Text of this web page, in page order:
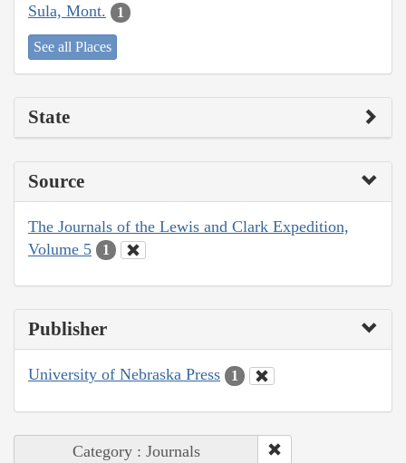
Sula, Mont. 1
See all Places
State
Source
The Journals of the Lewis and Clark Expedition,
Volume 5
1
Publisher
University of Nebraska Press 1
Category : Journals